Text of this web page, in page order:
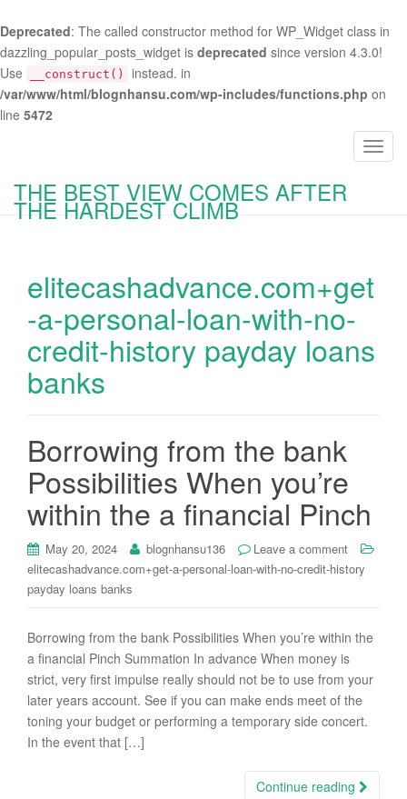
Deprecated: The called constructor method for WP_Widget class in
dazzling_popular_posts_widget is deprecated since version 4.3.0!
Use
__construct()
instead. in
/var/www/html/blognhansu.com/wp-includes/functions.php on
line 5472
T
a
g
THE BEST VIEW COMES AFTER
THE HARDEST CLIMB
elitecashadvance.com+get
-a-personal-loan-with-no-
credit-history payday loans
banks
Borrowing from the bank
Possibilities When you’re
within the a financial Pinch
May 20, 2024 blognhansu136
Leave a comment
elitecashadvance.com+get-a-personal-loan-with-no-credit-history
payday loans banks
Borrowing from the bank Possibilities When you’re within the
a financial Pinch Summation In advance When money is
strict, very first impulse really should not be to use from your
later years account. See if you can make ends meet of the
toning your budget or performing a temporary side concert.
In the event that […]
Continue reading